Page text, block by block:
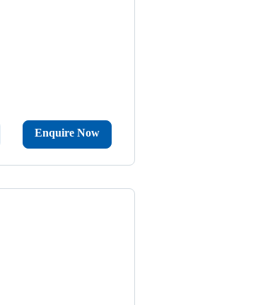
Enquire Now